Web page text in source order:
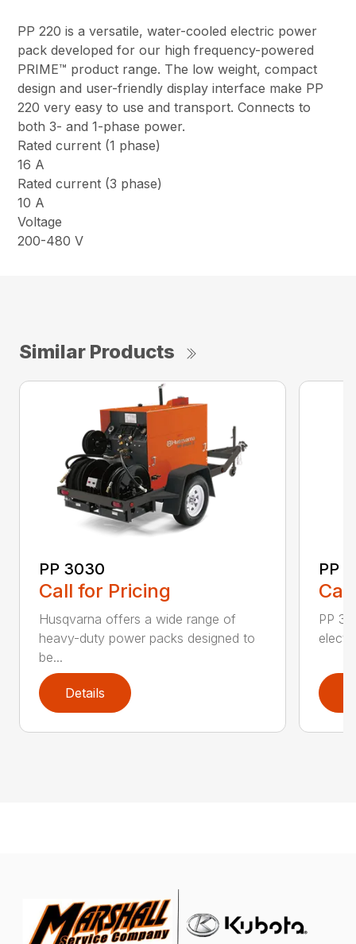
PP 220 is a versatile, water-cooled electric power
pack developed for our high frequency-powered
PRIME™ product range. The low weight, compact
design and user-friendly display interface make PP
220 very easy to use and transport. Connects to
both 3- and 1-phase power.
Rated current (1 phase)
16 A
Rated current (3 phase)
10 A
Voltage
200-480 V
Similar Products
PP 3030
Call for Pricing
Husqvarna offers a wide range of
heavy-duty power packs designed to
be...
Details
PP
PP